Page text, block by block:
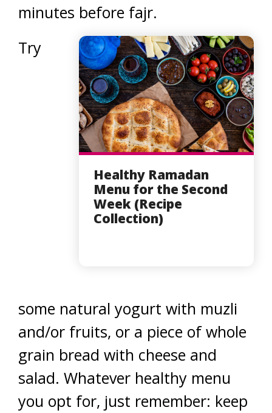
minutes before fajr.
Healthy Ramadan
Menu for the Second
Week (Recipe
Collection)
Try
some natural yogurt with muzli
and/or fruits, or a piece of whole
grain bread with cheese and
salad. Whatever healthy menu
you opt for, just remember: keep